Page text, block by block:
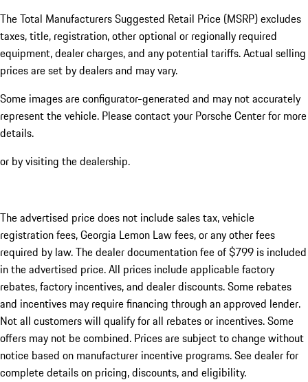
The Total Manufacturers Suggested Retail Price (MSRP) excludes
taxes, title, registration, other optional or regionally required
equipment, dealer charges, and any potential tariffs. Actual selling
prices are set by dealers and may vary.
Some images are configurator-generated and may not accurately
represent the vehicle. Please contact your Porsche Center for more
details.
or by visiting the dealership.
The advertised price does not include sales tax, vehicle
registration fees, Georgia Lemon Law fees, or any other fees
required by law. The dealer documentation fee of $799 is included
in the advertised price. All prices include applicable factory
rebates, factory incentives, and dealer discounts. Some rebates
and incentives may require financing through an approved lender.
Not all customers will qualify for all rebates or incentives. Some
offers may not be combined. Prices are subject to change without
notice based on manufacturer incentive programs. See dealer for
complete details on pricing, discounts, and eligibility.